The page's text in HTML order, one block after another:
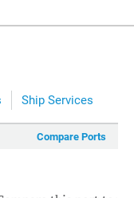
Ship Services
Compare Ports